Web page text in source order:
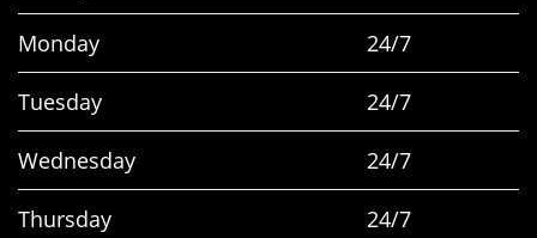
Monday 24/7
Tuesday 24/7
Wednesday 24/7
Thursday 24/7